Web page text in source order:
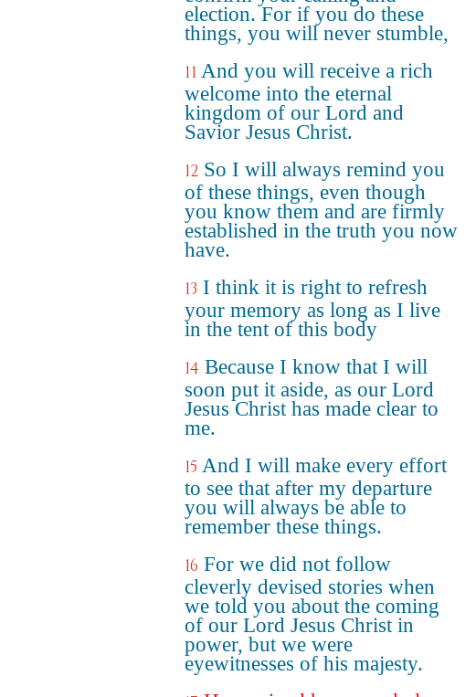
election. For if you do these
things, you will never stumble,
11 And you will receive a rich
welcome into the eternal
kingdom of our Lord and
Savior Jesus Christ.
12 So I will always remind you
of these things, even though
you know them and are firmly
established in the truth you now
have.
13 I think it is right to refresh
your memory as long as I live
in the tent of this body
14 Because I know that I will
soon put it aside, as our Lord
Jesus Christ has made clear to
me.
15 And I will make every effort
to see that after my departure
you will always be able to
remember these things.
16 For we did not follow
cleverly devised stories when
we told you about the coming
of our Lord Jesus Christ in
power, but we were
eyewitnesses of his majesty.